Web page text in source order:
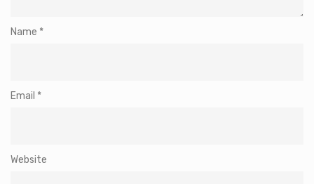
Name *
Email *
Website